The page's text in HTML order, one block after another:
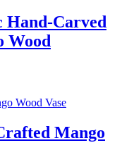
Hand-Carved
Wood
Mango